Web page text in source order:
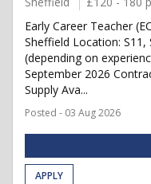
Early Career Teacher
Sheffield Location:
(depending on
September 2026
Supply Ava...
Posted - 03 Aug 2026
APPLY